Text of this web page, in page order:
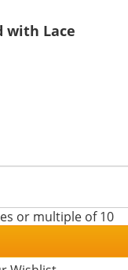
with Lace
or multiple of 10